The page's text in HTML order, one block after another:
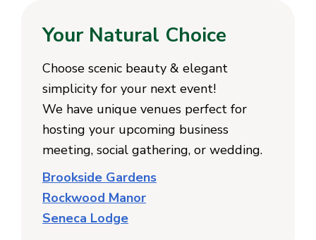
Your Natural Choice
Choose scenic beauty & elegant
simplicity for your next event!
We have unique venues perfect for
hosting your upcoming business
meeting, social gathering, or wedding.
Brookside Gardens
Rockwood Manor
Seneca Lodge